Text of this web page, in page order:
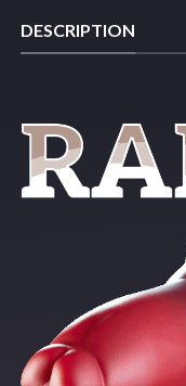
DESCRIPTION